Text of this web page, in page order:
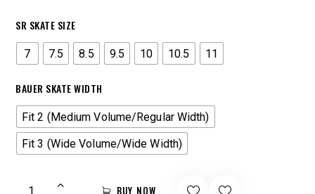
SR SKATE SIZE
7 7.5 8.5 9.5 10 10.5 11
BAUER SKATE WIDTH
Fit 2 (Medium Volume/Regular Width)
Fit 3 (Wide Volume/Wide Width)
BUY NOW